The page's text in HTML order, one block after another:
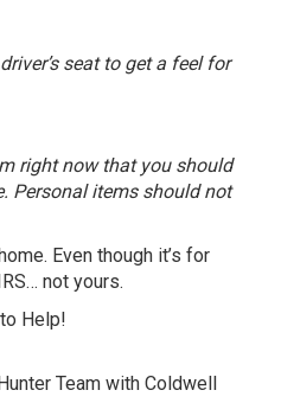
seat to get a feel for
right now that you should
Personal items should not
Even though it’s for
not yours.
Help!
Team with Coldwell